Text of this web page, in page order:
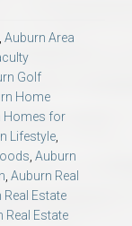
Auburn Area
Golf
Home
Homes for
Lifestyle
Auburn
Auburn Real
Real Estate
Real Estate